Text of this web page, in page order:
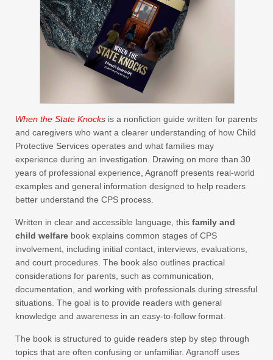
When the State Knocks is a nonfiction guide written for parents
and caregivers who want a clearer understanding of how Child
Protective Services operates and what families may
experience during an investigation. Drawing on more than 30
years of professional experience, Agranoff presents real-world
examples and general information designed to help readers
better understand the CPS process.
Written in clear and accessible language, this family and
child welfare book explains common stages of CPS
involvement, including initial contact, interviews, evaluations,
and court procedures. The book also outlines practical
considerations for parents, such as communication,
documentation, and working with professionals during stressful
situations. The goal is to provide readers with general
knowledge and awareness in an easy-to-follow format.
The book is structured to guide readers step by step through
topics that are often confusing or unfamiliar. Agranoff uses